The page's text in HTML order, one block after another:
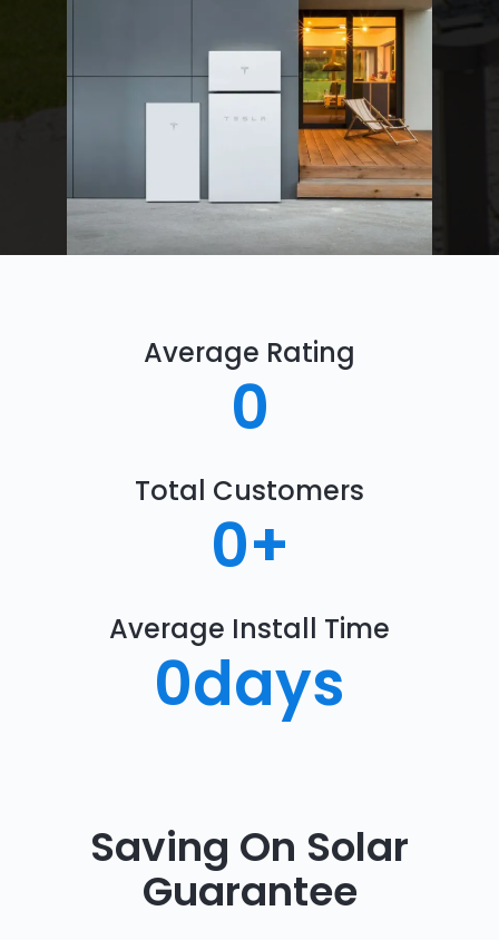
Average Rating
0
Total Customers
0+
Average Install Time
0days
Saving On Solar
Guarantee